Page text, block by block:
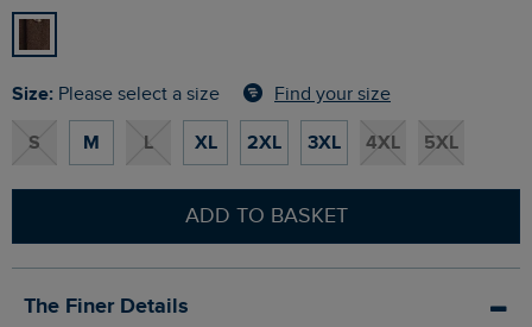
Size: Please select a size Find your size
S M L XL 2XL 3XL 4XL 5XL
ADD TO BASKET
The Finer Details